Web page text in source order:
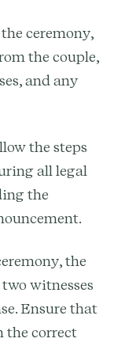
the ceremony,
the couple,
and any
the steps
all legal
the
the
witnesses
Ensure that
the correct